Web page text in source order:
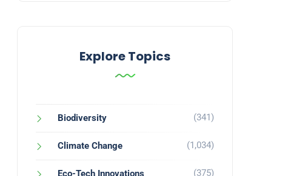
Explore Topics
Biodiversity (341)
Climate Change (1,034)
Eco-Tech Innovations (375)